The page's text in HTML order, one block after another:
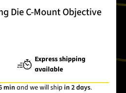
Die C-Mount Objective
Express shipping
available
min and we will ship in 2 days.